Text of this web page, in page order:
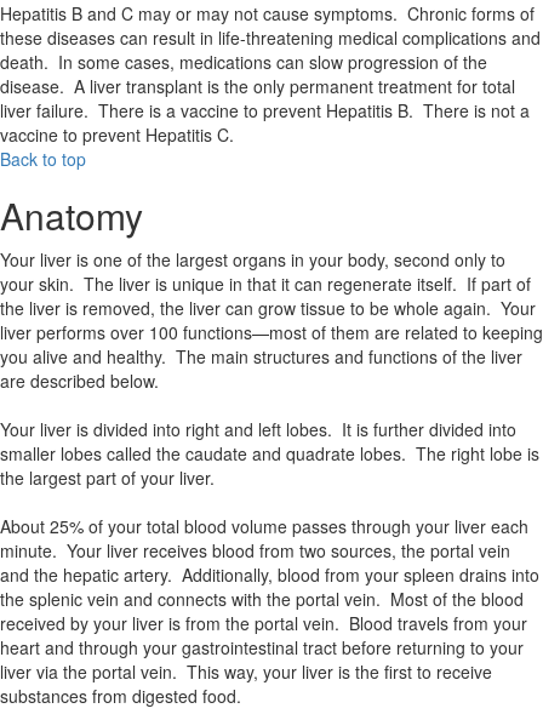
Hepatitis B and C may or may not cause symptoms. Chronic forms of
these diseases can result in life-threatening medical complications and
death. In some cases, medications can slow progression of the
disease. A liver transplant is the only permanent treatment for total
liver failure. There is a vaccine to prevent Hepatitis B. There is not a
vaccine to prevent Hepatitis C.
Back to top
Anatomy
Your liver is one of the largest organs in your body, second only to
your skin. The liver is unique in that it can regenerate itself. If part of
the liver is removed, the liver can grow tissue to be whole again. Your
liver performs over 100 functions—most of them are related to keeping
you alive and healthy. The main structures and functions of the liver
are described below.
Your liver is divided into right and left lobes. It is further divided into
smaller lobes called the caudate and quadrate lobes. The right lobe is
the largest part of your liver.
About 25% of your total blood volume passes through your liver each
minute. Your liver receives blood from two sources, the portal vein
and the hepatic artery. Additionally, blood from your spleen drains into
the splenic vein and connects with the portal vein. Most of the blood
received by your liver is from the portal vein. Blood travels from your
heart and through your gastrointestinal tract before returning to your
liver via the portal vein. This way, your liver is the first to receive
substances from digested food.